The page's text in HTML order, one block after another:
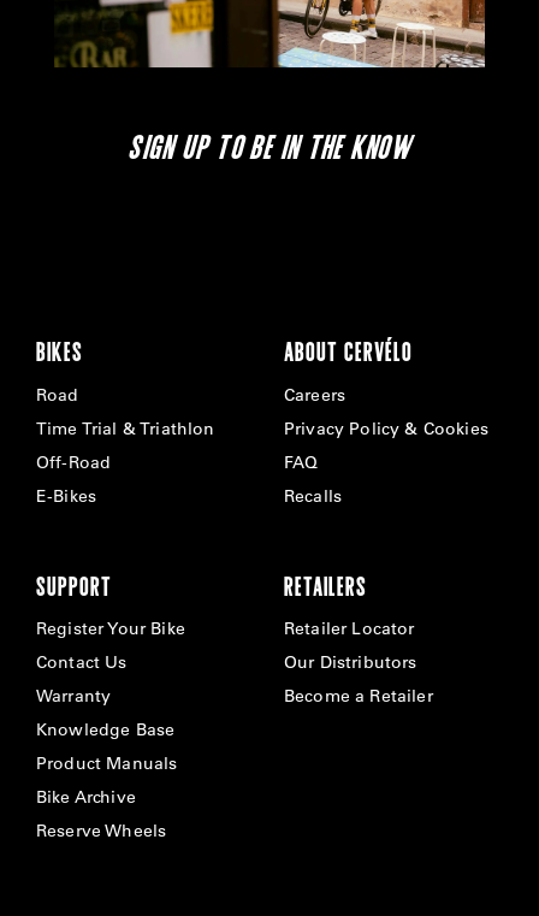
SIGN UP TO BE IN THE KNOW
BIKES
Road
Time Trial & Triathlon
Off-Road
E-Bikes
ABOUT CERVÉLO
Careers
Privacy Policy & Cookies
FAQ
Recalls
SUPPORT
Register Your Bike
Contact Us
Warranty
Knowledge Base
Product Manuals
Bike Archive
Reserve Wheels
RETAILERS
Retailer Locator
Our Distributors
Become a Retailer